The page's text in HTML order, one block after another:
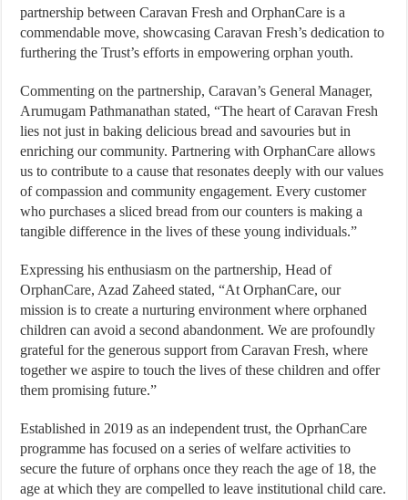
partnership between Caravan Fresh and OrphanCare is a
commendable move, showcasing Caravan Fresh’s dedication to
furthering the Trust’s efforts in empowering orphan youth.
Commenting on the partnership, Caravan’s General Manager,
Arumugam Pathmanathan stated, “The heart of Caravan Fresh
lies not just in baking delicious bread and savouries but in
enriching our community. Partnering with OrphanCare allows
us to contribute to a cause that resonates deeply with our values
of compassion and community engagement. Every customer
who purchases a sliced bread from our counters is making a
tangible difference in the lives of these young individuals.”
Expressing his enthusiasm on the partnership, Head of
OrphanCare, Azad Zaheed stated, “At OrphanCare, our
mission is to create a nurturing environment where orphaned
children can avoid a second abandonment. We are profoundly
grateful for the generous support from Caravan Fresh, where
together we aspire to touch the lives of these children and offer
them promising future.”
Established in 2019 as an independent trust, the OprhanCare
programme has focused on a series of welfare activities to
secure the future of orphans once they reach the age of 18, the
age at which they are compelled to leave institutional child care.